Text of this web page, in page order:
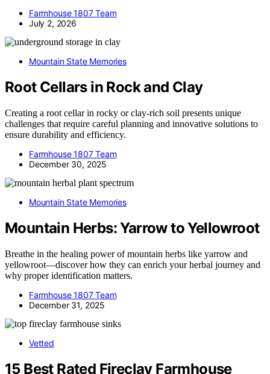
Farmhouse 1807 Team
July 2, 2026
Mountain State Memories
Root Cellars in Rock and Clay
Creating a root cellar in rocky or clay-rich soil presents unique
challenges that require careful planning and innovative solutions to
ensure durability and efficiency.
Farmhouse 1807 Team
December 30, 2025
Mountain State Memories
Mountain Herbs: Yarrow to Yellowroot
Breathe in the healing power of mountain herbs like yarrow and
yellowroot—discover how they can enrich your herbal journey and
why proper identification matters.
Farmhouse 1807 Team
December 31, 2025
Vetted
15 Best Rated Fireclay Farmhouse